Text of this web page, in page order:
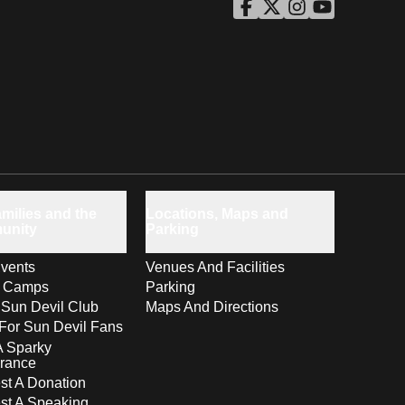
ASU Facebook
Opens in a new window
ASU Twitter
Opens in a new window
ASU Instagram
Opens in a new
ASU YouTube
Opens in a
Camps
Devil Club
Sun Devil Fans
Sparky
A Donation
Venues And Facilities
Parking
Maps And Directions